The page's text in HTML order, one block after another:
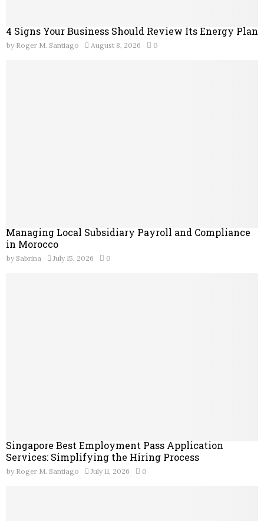
4 Signs Your Business Should Review Its Energy Plan
by Roger M. Santiago August 8, 2026 0
Managing Local Subsidiary Payroll and Compliance
in Morocco
by Sabrina July 15, 2026 0
Singapore Best Employment Pass Application
Services: Simplifying the Hiring Process
by Roger M. Santiago July 11, 2026 0